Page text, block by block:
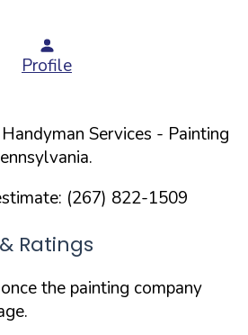
Profile
Services - Painting
.
(267) 822-1509
Ratings
the painting company